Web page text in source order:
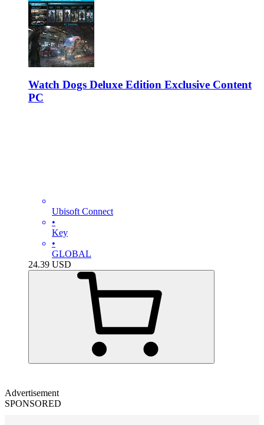
Watch Dogs Deluxe Edition Exclusive Content
PC
Ubisoft Connect
•
Key
•
GLOBAL
24.39 USD
Advertisement
SPONSORED